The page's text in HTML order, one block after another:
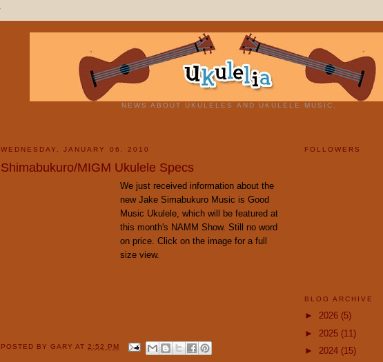
NEWS ABOUT UKULELES AND UKULELE MUSIC.
WEDNESDAY, JANUARY 06, 2010
Shimabukuro/MIGM Ukulele Specs
We just received information about the
new Jake Simabukuro Music is Good
Music Ukulele, which will be featured at
this month's NAMM Show. Still no word
on price. Click on the image for a full
size view.
POSTED BYGARYAT2:52 PM
FOLLOWERS
BLOG ARCHIVE
► 2026 (5)
► 2025 (11)
► 2024 (15)